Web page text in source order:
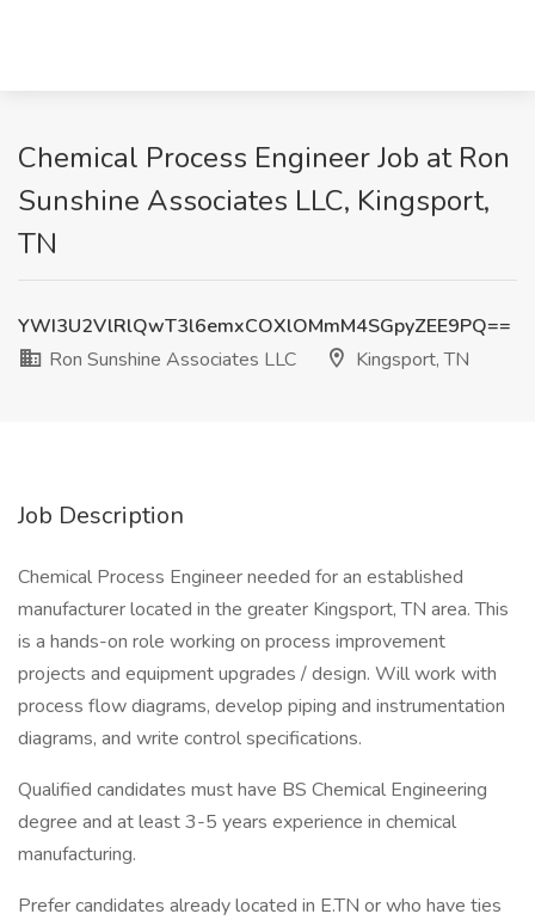
Chemical Process Engineer Job at Ron
Sunshine Associates LLC, Kingsport,
TN
YWI3U2VlRlQwT3l6emxCOXlOMmM4SGpyZEE9PQ==
Ron Sunshine Associates LLC
Kingsport, TN
Job Description
Chemical Process Engineer needed for an established
manufacturer located in the greater Kingsport, TN area. This
is a hands-on role working on process improvement
projects and equipment upgrades / design. Will work with
process flow diagrams, develop piping and instrumentation
diagrams, and write control specifications.
Qualified candidates must have BS Chemical Engineering
degree and at least 3-5 years experience in chemical
manufacturing.
Prefer candidates already located in E.TN or who have ties